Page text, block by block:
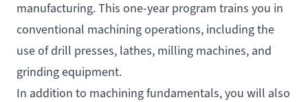
manufacturing. This one-year program trains you in
conventional machining operations, including the
use of drill presses, lathes, milling machines, and
grinding equipment.
In addition to machining fundamentals, you will also